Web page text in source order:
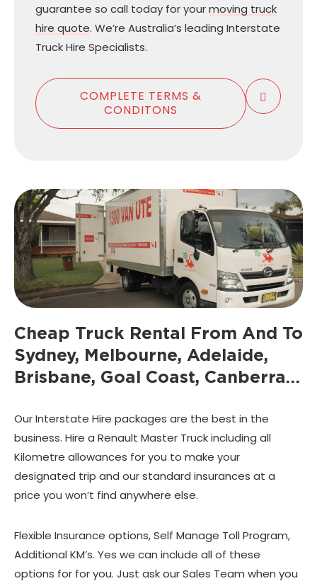
guarantee so call today for yourmoving truck
hire quote. We’re Australia’s leading Interstate
Truck Hire Specialists.
COMPLETE TERMS &
CONDITONS
Cheap Truck Rental From And To
Sydney, Melbourne, Adelaide,
Brisbane, Goal Coast, Canberra…
Our Interstate Hire packages are the best in the
business. Hire a Renault Master Truck including all
Kilometre allowances for you to make your
designated trip and our standard insurances at a
price you won’t find anywhere else.
Flexible Insurance options, Self Manage Toll Program,
Additional KM’s. Yes we can include all of these
options for for you. Just ask our Sales Team when you